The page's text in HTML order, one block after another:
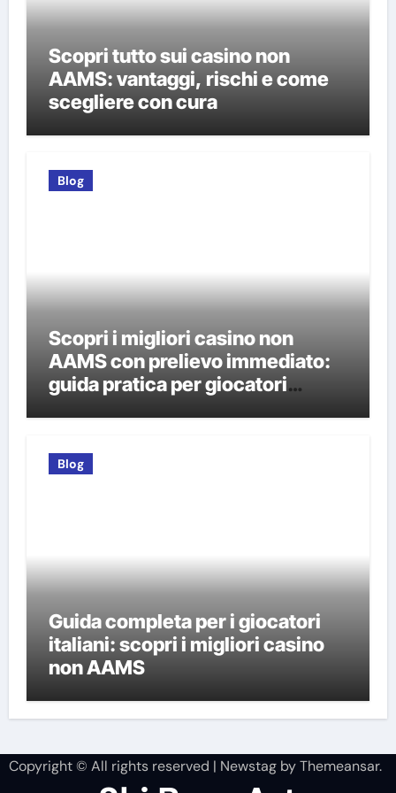
Scopri tutto sui casino non
AAMS: vantaggi, rischi e come
scegliere con cura
Blog
Scopri i migliori casino non
AAMS con prelievo immediato:
guida pratica per giocatori
Blog
Guida completa per i giocatori
italiani: scopri i migliori casino
non AAMS
Copyright © All rights reserved | NewstagbyThemeansar.